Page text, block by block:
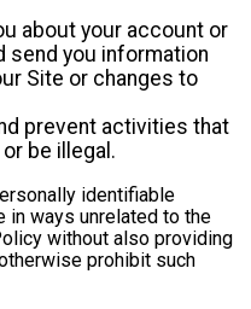
about your account or
send you information
Site or changes to
prevent activities that
be illegal.
identifiable
in ways unrelated to the
without also providing
prohibit such